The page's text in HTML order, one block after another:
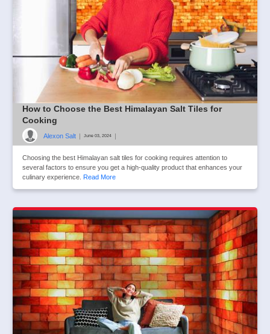
How to Choose the Best Himalayan Salt Tiles for
Cooking
Alexon Salt | June 03, 2024 |
Choosing the best Himalayan salt tiles for cooking requires attention to
several factors to ensure you get a high-quality product that enhances your
culinary experience. Read More